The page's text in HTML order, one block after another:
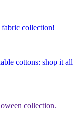
collection!
cottons: shop it all
collection.